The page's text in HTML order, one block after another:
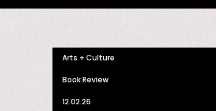
Arts + Culture
Book Review
12.02.26